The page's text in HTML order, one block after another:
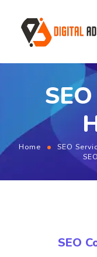
Home SEO
SEO